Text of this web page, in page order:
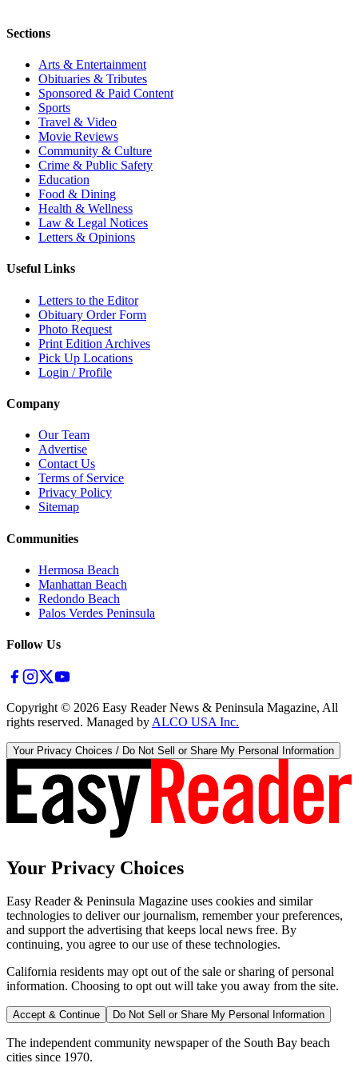
Sections
Arts & Entertainment
Obituaries & Tributes
Sponsored & Paid Content
Sports
Travel & Video
Movie Reviews
Community & Culture
Crime & Public Safety
Education
Food & Dining
Health & Wellness
Law & Legal Notices
Letters & Opinions
Useful Links
Letters to the Editor
Obituary Order Form
Photo Request
Print Edition Archives
Pick Up Locations
Login / Profile
Company
Our Team
Advertise
Contact Us
Terms of Service
Privacy Policy
Sitemap
Communities
Hermosa Beach
Manhattan Beach
Redondo Beach
Palos Verdes Peninsula
Follow Us
Copyright © 2026 Easy Reader News & Peninsula Magazine, All
rights reserved. Managed by ALCO USA Inc.
Your Privacy Choices / Do Not Sell or Share My Personal Information
Your Privacy Choices
Easy Reader & Peninsula Magazine uses cookies and similar
technologies to deliver our journalism, remember your preferences,
and support the advertising that keeps local news free. By
continuing, you agree to our use of these technologies.
California residents may opt out of the sale or sharing of personal
information. Choosing to opt out will take you away from the site.
Accept & Continue Do Not Sell or Share My Personal Information
The independent community newspaper of the South Bay beach
cities since 1970.